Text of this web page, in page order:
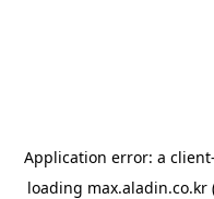
Application error: a client
loading max.aladin.co.kr